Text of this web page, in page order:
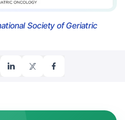
Society of Geriatric